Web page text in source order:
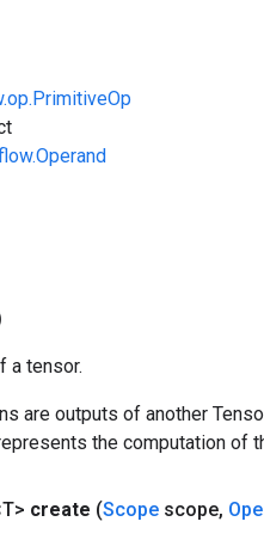
a tensor.
are outputs of another
the computation of
create (Scope scope,